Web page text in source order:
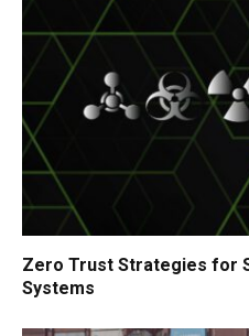
Zero Trust Strategies for
Systems